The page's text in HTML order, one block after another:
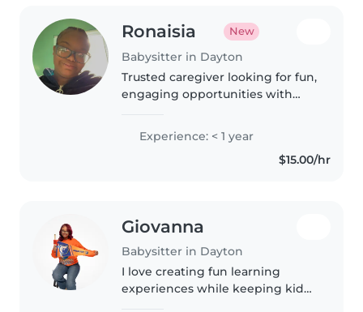
Ronaisia New
Babysitter in Dayton
Trusted caregiver looking for fun,
engaging opportunities with
with skills in reading, crafting,
Experience: < 1 year
$15.00/hr
Giovanna
Babysitter in Dayton
I love creating fun learning
experiences while keeping kids